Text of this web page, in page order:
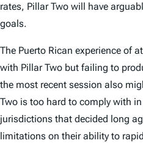
rates, Pillar Two will have
goals.
The Puerto Rican experience of
with Pillar Two but failing to
the most recent session also
Two is too hard to comply with
jurisdictions that decided long
limitations on their ability to